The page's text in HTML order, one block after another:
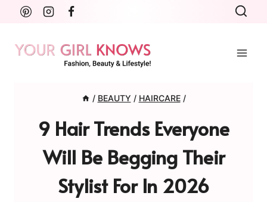
Skip
content
/ BEAUTY / HAIRCARE /
9 Hair Trends Everyone
Will Be Begging Their
Stylist For In 2026